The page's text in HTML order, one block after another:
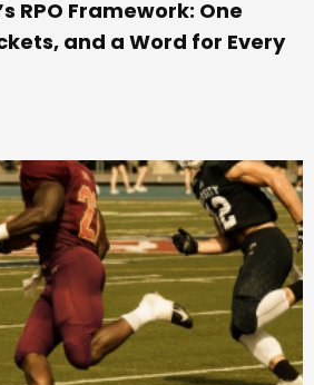
RPO Framework: One
and a Word for Every